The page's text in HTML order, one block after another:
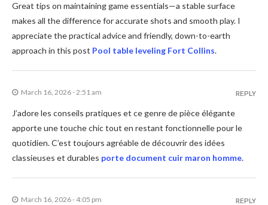
Great tips on maintaining game essentials—a stable surface
makes all the difference for accurate shots and smooth play. I
appreciate the practical advice and friendly, down-to-earth
approach in this post Pool table leveling Fort Collins.
March 16, 2026 - 2:51 am
J’adore les conseils pratiques et ce genre de pièce élégante
apporte une touche chic tout en restant fonctionnelle pour le
quotidien. C’est toujours agréable de découvrir des idées
classieuses et durables porte document cuir maron homme.
REPLY
March 16, 2026 - 4:05 pm REPLY